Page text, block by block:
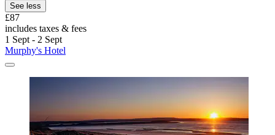
See less
£87
includes taxes & fees
1 Sept - 2 Sept
Murphy's Hotel